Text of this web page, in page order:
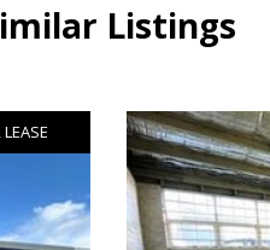
Listings
LEASE